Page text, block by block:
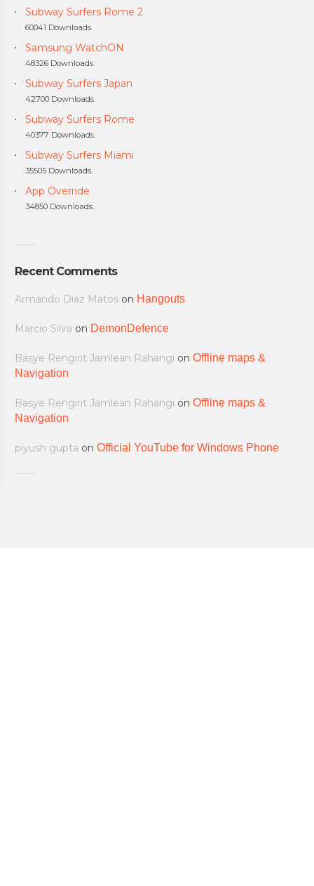
Subway Surfers Rome 2
60041 Downloads.
Samsung WatchON
48326 Downloads.
Subway Surfers Japan
42700 Downloads.
Subway Surfers Rome
40377 Downloads.
Subway Surfers Miami
35505 Downloads.
App Override
34850 Downloads.
Recent Comments
Armando Diaz Matos on Hangouts
Marcio Silva on DemonDefence
Basye Rengirit Jamlean Rahangi on Offline maps &
Navigation
Basye Rengirit Jamlean Rahangi on Offline maps &
Navigation
piyush gupta on Official YouTube for Windows Phone